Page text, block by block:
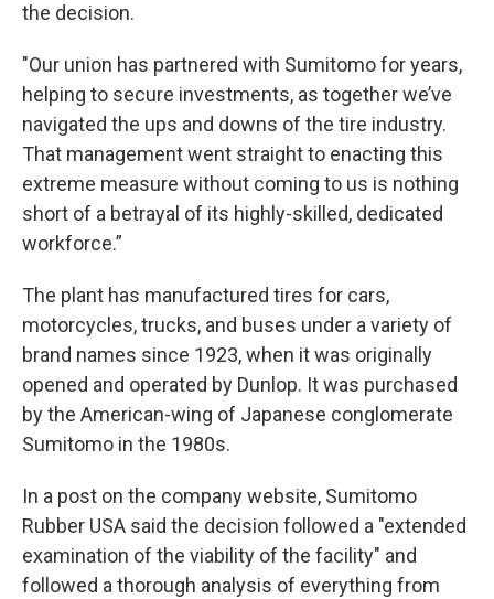
the decision.
"Our union has partnered with Sumitomo for years,
helping to secure investments, as together we’ve
navigated the ups and downs of the tire industry.
That management went straight to enacting this
extreme measure without coming to us is nothing
short of a betrayal of its highly-skilled, dedicated
workforce.”
The plant has manufactured tires for cars,
motorcycles, trucks, and buses under a variety of
brand names since 1923, when it was originally
opened and operated by Dunlop. It was purchased
by the American-wing of Japanese conglomerate
Sumitomo in the 1980s.
In a post on the company website, Sumitomo
Rubber USA said the decision followed a "extended
examination of the viability of the facility" and
followed a thorough analysis of everything from